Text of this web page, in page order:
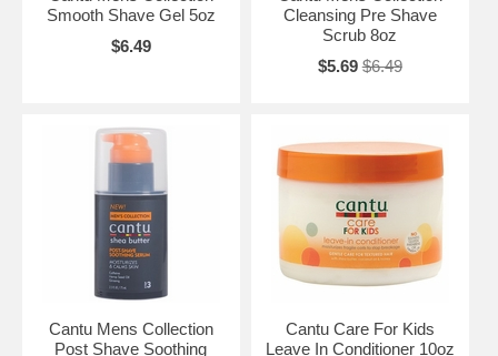
Smooth Shave Gel 5oz
$6.49
Cleansing Pre Shave
Scrub 8oz
$5.69 $6.49
Cantu Mens Collection
Post Shave Soothing
Cantu Care For Kids
Leave In Conditioner 10oz